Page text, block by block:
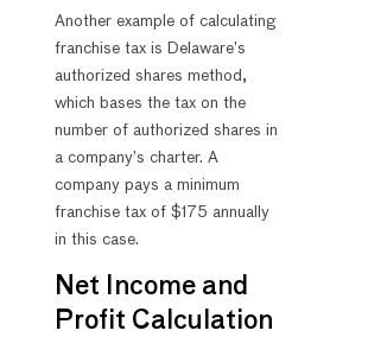
Another example of calculating
franchise tax is Delaware’s
authorized shares method,
which bases the tax on the
number of authorized shares in
a company’s charter. A
company pays a minimum
franchise tax of $175 annually
in this case.
Net Income and
Profit Calculation